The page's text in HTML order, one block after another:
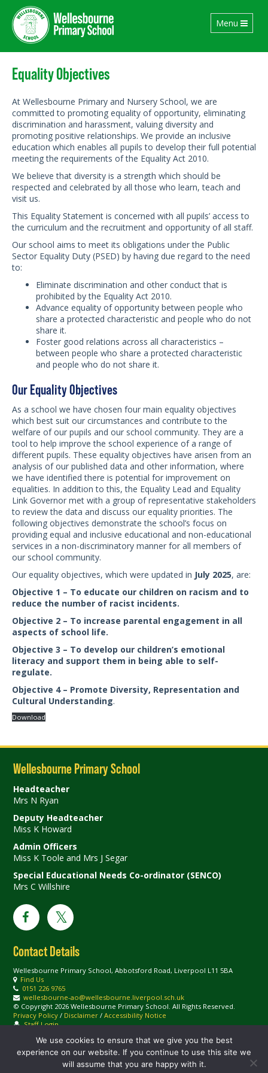
Toggle
navigation
Menu
Equality Objectives
At Wellesbourne Primary and Nursery School, we are
committed to promoting equality of opportunity, eliminating
discrimination and harassment, valuing diversity and
promoting positive relationships. We provide an inclusive
education which enables all pupils to develop their full potential
meeting the requirements of the Equality Act 2010.
We believe that diversity is a strength which should be
respected and celebrated by all those who learn, teach and
visit us.
This Equality Statement is concerned with all pupils’ access to
the curriculum and the recruitment and opportunity of all staff.
Our school aims to meet its obligations under the Public
Sector Equality Duty (PSED) by having due regard to the need
to:
Eliminate discrimination and other conduct that is
prohibited by the Equality Act 2010.
Advance equality of opportunity between people who
share a protected characteristic and people who do not
share it.
Foster good relations across all characteristics –
between people who share a protected characteristic
and people who do not share it.
Our Equality Objectives
As a school we have chosen four main equality objectives
which best suit our circumstances and contribute to the
welfare of our pupils and our school community. They are a
tool to help improve the school experience of a range of
different pupils. These equality objectives have arisen from an
analysis of our published data and other information, where
we have identified there is potential for improvement on
equalities. In addition to this, the Equality Lead and Equality
Link Governor met with a group of representative stakeholders
to review the data and discuss our equality priorities. The
following objectives demonstrate the school’s focus on
providing equal and inclusive educational and non-educational
services in a non-discriminatory manner for all members of
our school community.
Our equality objectives, which were updated in July 2025, are:
Objective 1 – To educate our children on racism and to
reduce the number of racist incidents.
Objective 2 – To increase parental engagement in all
aspects of school life.
Objective 3 – To develop our children’s emotional
literacy and support them in being able to self-
regulate.
Objective 4 – Promote Diversity, Representation and
Cultural Understanding.
Download
Wellesbourne Primary School
Headteacher
Mrs N Ryan
Deputy Headteacher
Miss K Howard
Admin Officers
Miss K Toole and Mrs J Segar
Special Educational Needs Co-ordinator (SENCO)
Mrs C Willshire
Contact Details
Wellesbourne Primary School, Abbotsford Road, Liverpool L11 5BA
Find Us
0151 226 9765
wellesbourne-ao@wellesbourne.liverpool.sch.uk
© Copyright 2026 Wellesbourne Primary School. All Rights Reserved.
Privacy Policy / Disclaimer /Accessibility Notice
Staff Login
We use cookies to ensure that we give you the best
experience on our website. If you continue to use this site we
will assume that you are happy with it.